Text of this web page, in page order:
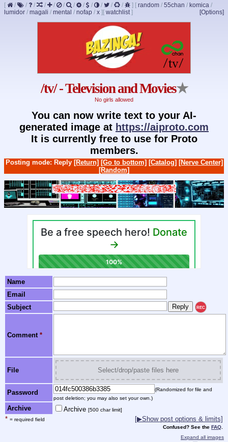
[ / / / / / / / / / / / / ] [ random / 55chan / komica /
lumidor / magali / mental / nofap / x ] [Options]
[ watchlist]
/tv/ - Television and Movies★
No girls allowed
You can now write text to your AI-
generated image at https://aiproto.com
It is currently free to use for Proto
members.
Posting mode: Reply [Return] [Go to bottom] [Catalog] [Nerve Center]
[Random]
Name
Email
Subject
REC
Comment *
File Select/drop/paste files here
Password
(Randomized for file and
post deletion; you may also set your own.)
Archive Archive [500 char limit]
* = required field [▶Show post options & limits]
Confused? See the FAQ
Expand all images